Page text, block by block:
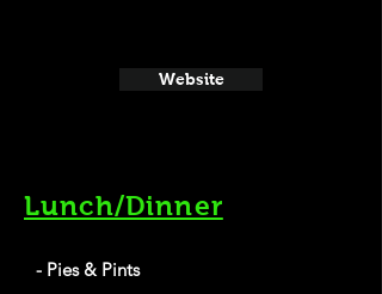
Website
Lunch/Dinner
- Pies & Pints